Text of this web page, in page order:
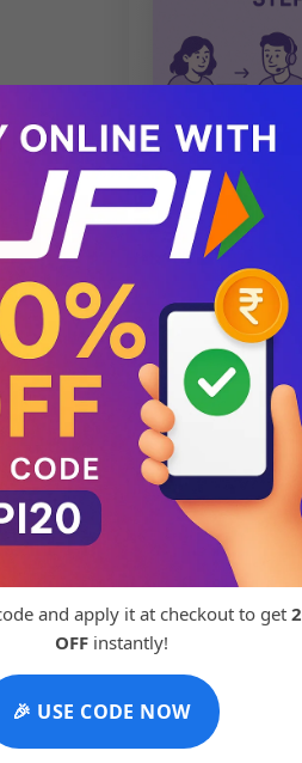
💬 Chat
heritage with trendiness.
it a fresh silhouette.
and apply it at checkout to get
OFFinstantly!
🎉 USE CODE NOW